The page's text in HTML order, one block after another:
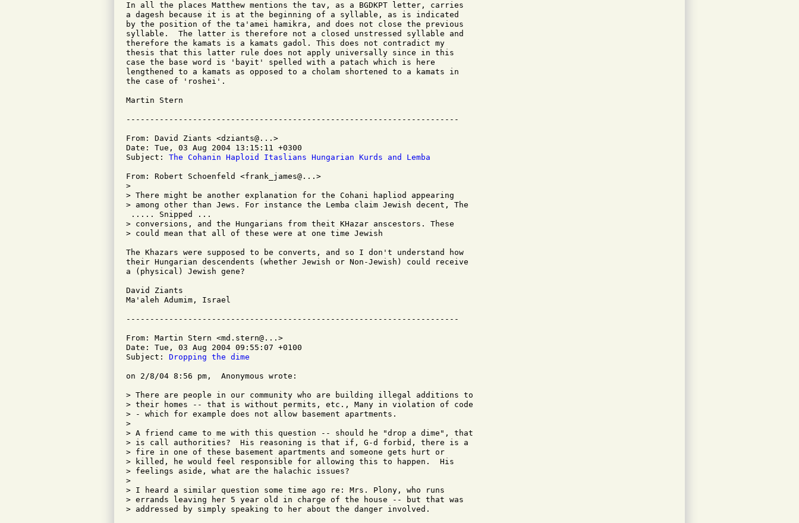
In all the places Matthew mentions the tav, as a BGDKPT letter, carries
a dagesh because it is at the beginning of a syllable, as is indicated
by the position of the ta'amei hamikra, and does not close the previous
syllable.  The latter is therefore not a closed unstressed syllable and
therefore the kamats is a kamats gadol. This does not contradict my
thesis that this latter rule does not apply universally since in this
case the base word is 'bayit' spelled with a patach which is here
lengthened to a kamats as opposed to a cholam shortened to a kamats in
the case of 'roshei'.
Martin Stern
From: David Ziants <dziants@...>
Date: Tue, 03 Aug 2004 13:15:11 +0300
Subject: The Cohanin Haploid Itaslians Hungarian Kurds and Lemba
From: Robert Schoenfeld <frank_james@...>
>
> There might be another explanation for the Cohani hapliod appearing
> among other than Jews. For instance the Lemba claim Jewish decent, The
..... Snipped ...
> conversions, and the Hungarians from theit KHazar anscestors. These
> could mean that all of these were at one time Jewish
The Khazars were supposed to be converts, and so I don't understand how
their Hungarian descendents (whether Jewish or Non-Jewish) could receive
a (physical) Jewish gene?
David Ziants
Ma'aleh Adumim, Israel
From: Martin Stern <md.stern@...>
Date: Tue, 03 Aug 2004 09:55:07 +0100
Subject: Dropping the dime
on 2/8/04 8:56 pm,  Anonymous wrote:
> There are people in our community who are building illegal additions to
> their homes -- that is without permits, etc., Many in violation of code
> - which for example does not allow basement apartments.
>
> A friend came to me with this question -- should he "drop a dime", that
> is call authorities?  His reasoning is that if, G-d forbid, there is a
> fire in one of these basement apartments and someone gets hurt or
> killed, he would feel responsible for allowing this to happen.  His
> feelings aside, what are the halachic issues?
>
> I heard a similar question some time ago re: Mrs. Plony, who runs
> errands leaving her 5 year old in charge of the house -- but that was
> addressed by simply speaking to her about the danger involved.